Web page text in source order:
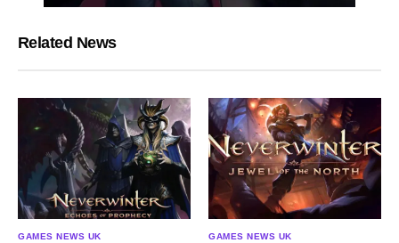
Related News
GAMES NEWS UK GAMES NEWS UK